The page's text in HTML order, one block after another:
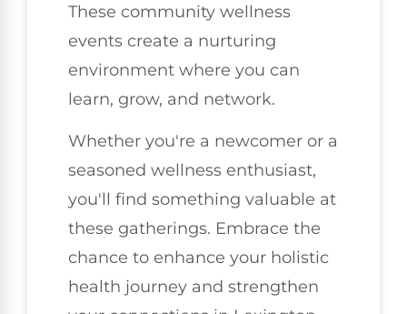
These community wellness
events create a nurturing
environment where you can
learn, grow, and network.
Whether you're a newcomer or a
seasoned wellness enthusiast,
you'll find something valuable at
these gatherings. Embrace the
chance to enhance your holistic
health journey and strengthen